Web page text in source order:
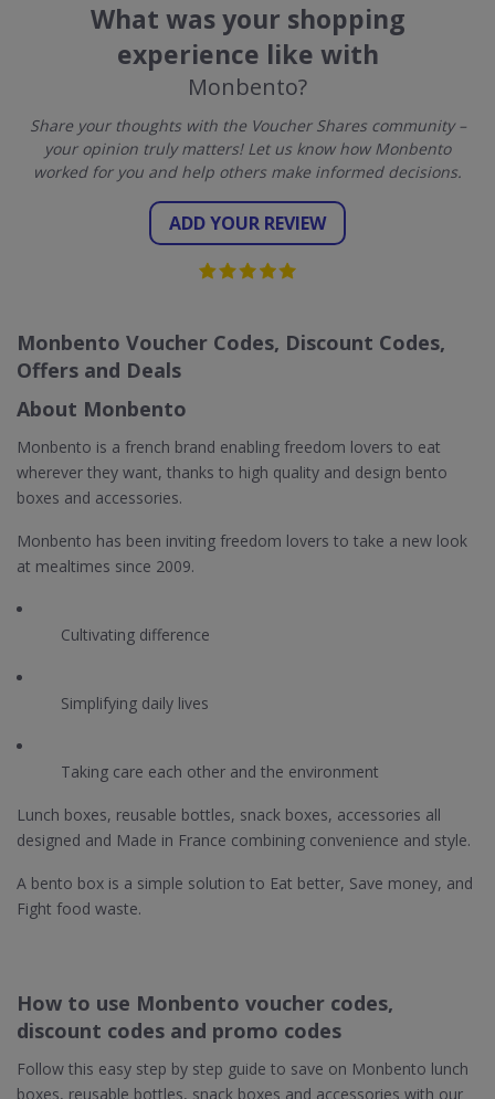
What was your shopping
experience like with
Monbento?
Share your thoughts with the Voucher Shares community –
your opinion truly matters! Let us know how Monbento
worked for you and help others make informed decisions.
ADD YOUR REVIEW
Monbento Voucher Codes, Discount Codes,
Offers and Deals
About Monbento
Monbento is a french brand enabling freedom lovers to eat
wherever they want, thanks to high quality and design bento
boxes and accessories.
Monbento has been inviting freedom lovers to take a new look
at mealtimes since 2009.
Cultivating difference
Simplifying daily lives
Taking care each other and the environment
Lunch boxes, reusable bottles, snack boxes, accessories all
designed and Made in France combining convenience and style.
A bento box is a simple solution to Eat better, Save money, and
Fight food waste.
How to use Monbento voucher codes,
discount codes and promo codes
Follow this easy step by step guide to save on Monbento lunch
boxes, reusable bottles, snack boxes and accessories with our